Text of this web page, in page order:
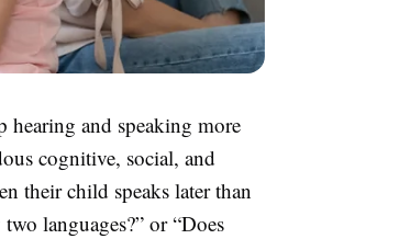
and speaking more
cognitive, social, and
their child speaks later than
languages?” or “Does